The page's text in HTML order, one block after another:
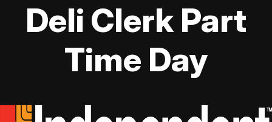
Deli Clerk Part
Time Day